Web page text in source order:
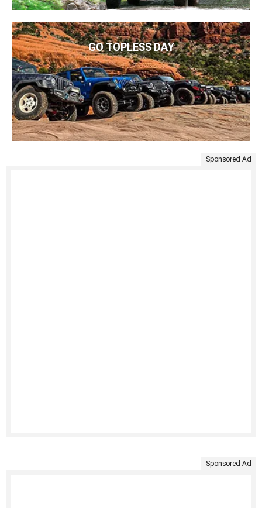
GO TOPLESS DAY
Sponsored Ad
Sponsored Ad